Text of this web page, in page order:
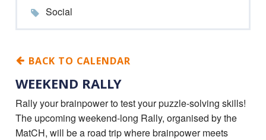
Social
BACK TO CALENDAR
WEEKEND RALLY
Rally your brainpower to test your puzzle-solving skills!
The upcoming weekend-long Rally, organised by the
MatCH, will be a road trip where brainpower meets